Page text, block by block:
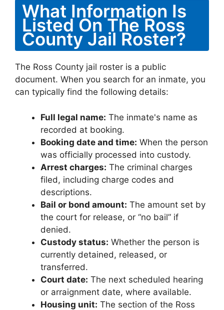
What Information Is
Listed On The Ross
County Jail Roster?
The Ross County jail roster is a public
document. When you search for an inmate, you
can typically find the following details:
Full legal name: The inmate's name as
recorded at booking.
Booking date and time: When the person
was officially processed into custody.
Arrest charges: The criminal charges
filed, including charge codes and
descriptions.
Bail or bond amount: The amount set by
the court for release, or “no bail” if
denied.
Custody status: Whether the person is
currently detained, released, or
transferred.
Court date: The next scheduled hearing
or arraignment date, where available.
Housing unit: The section of the Ross